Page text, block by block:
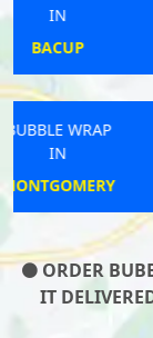
ORDER
IT